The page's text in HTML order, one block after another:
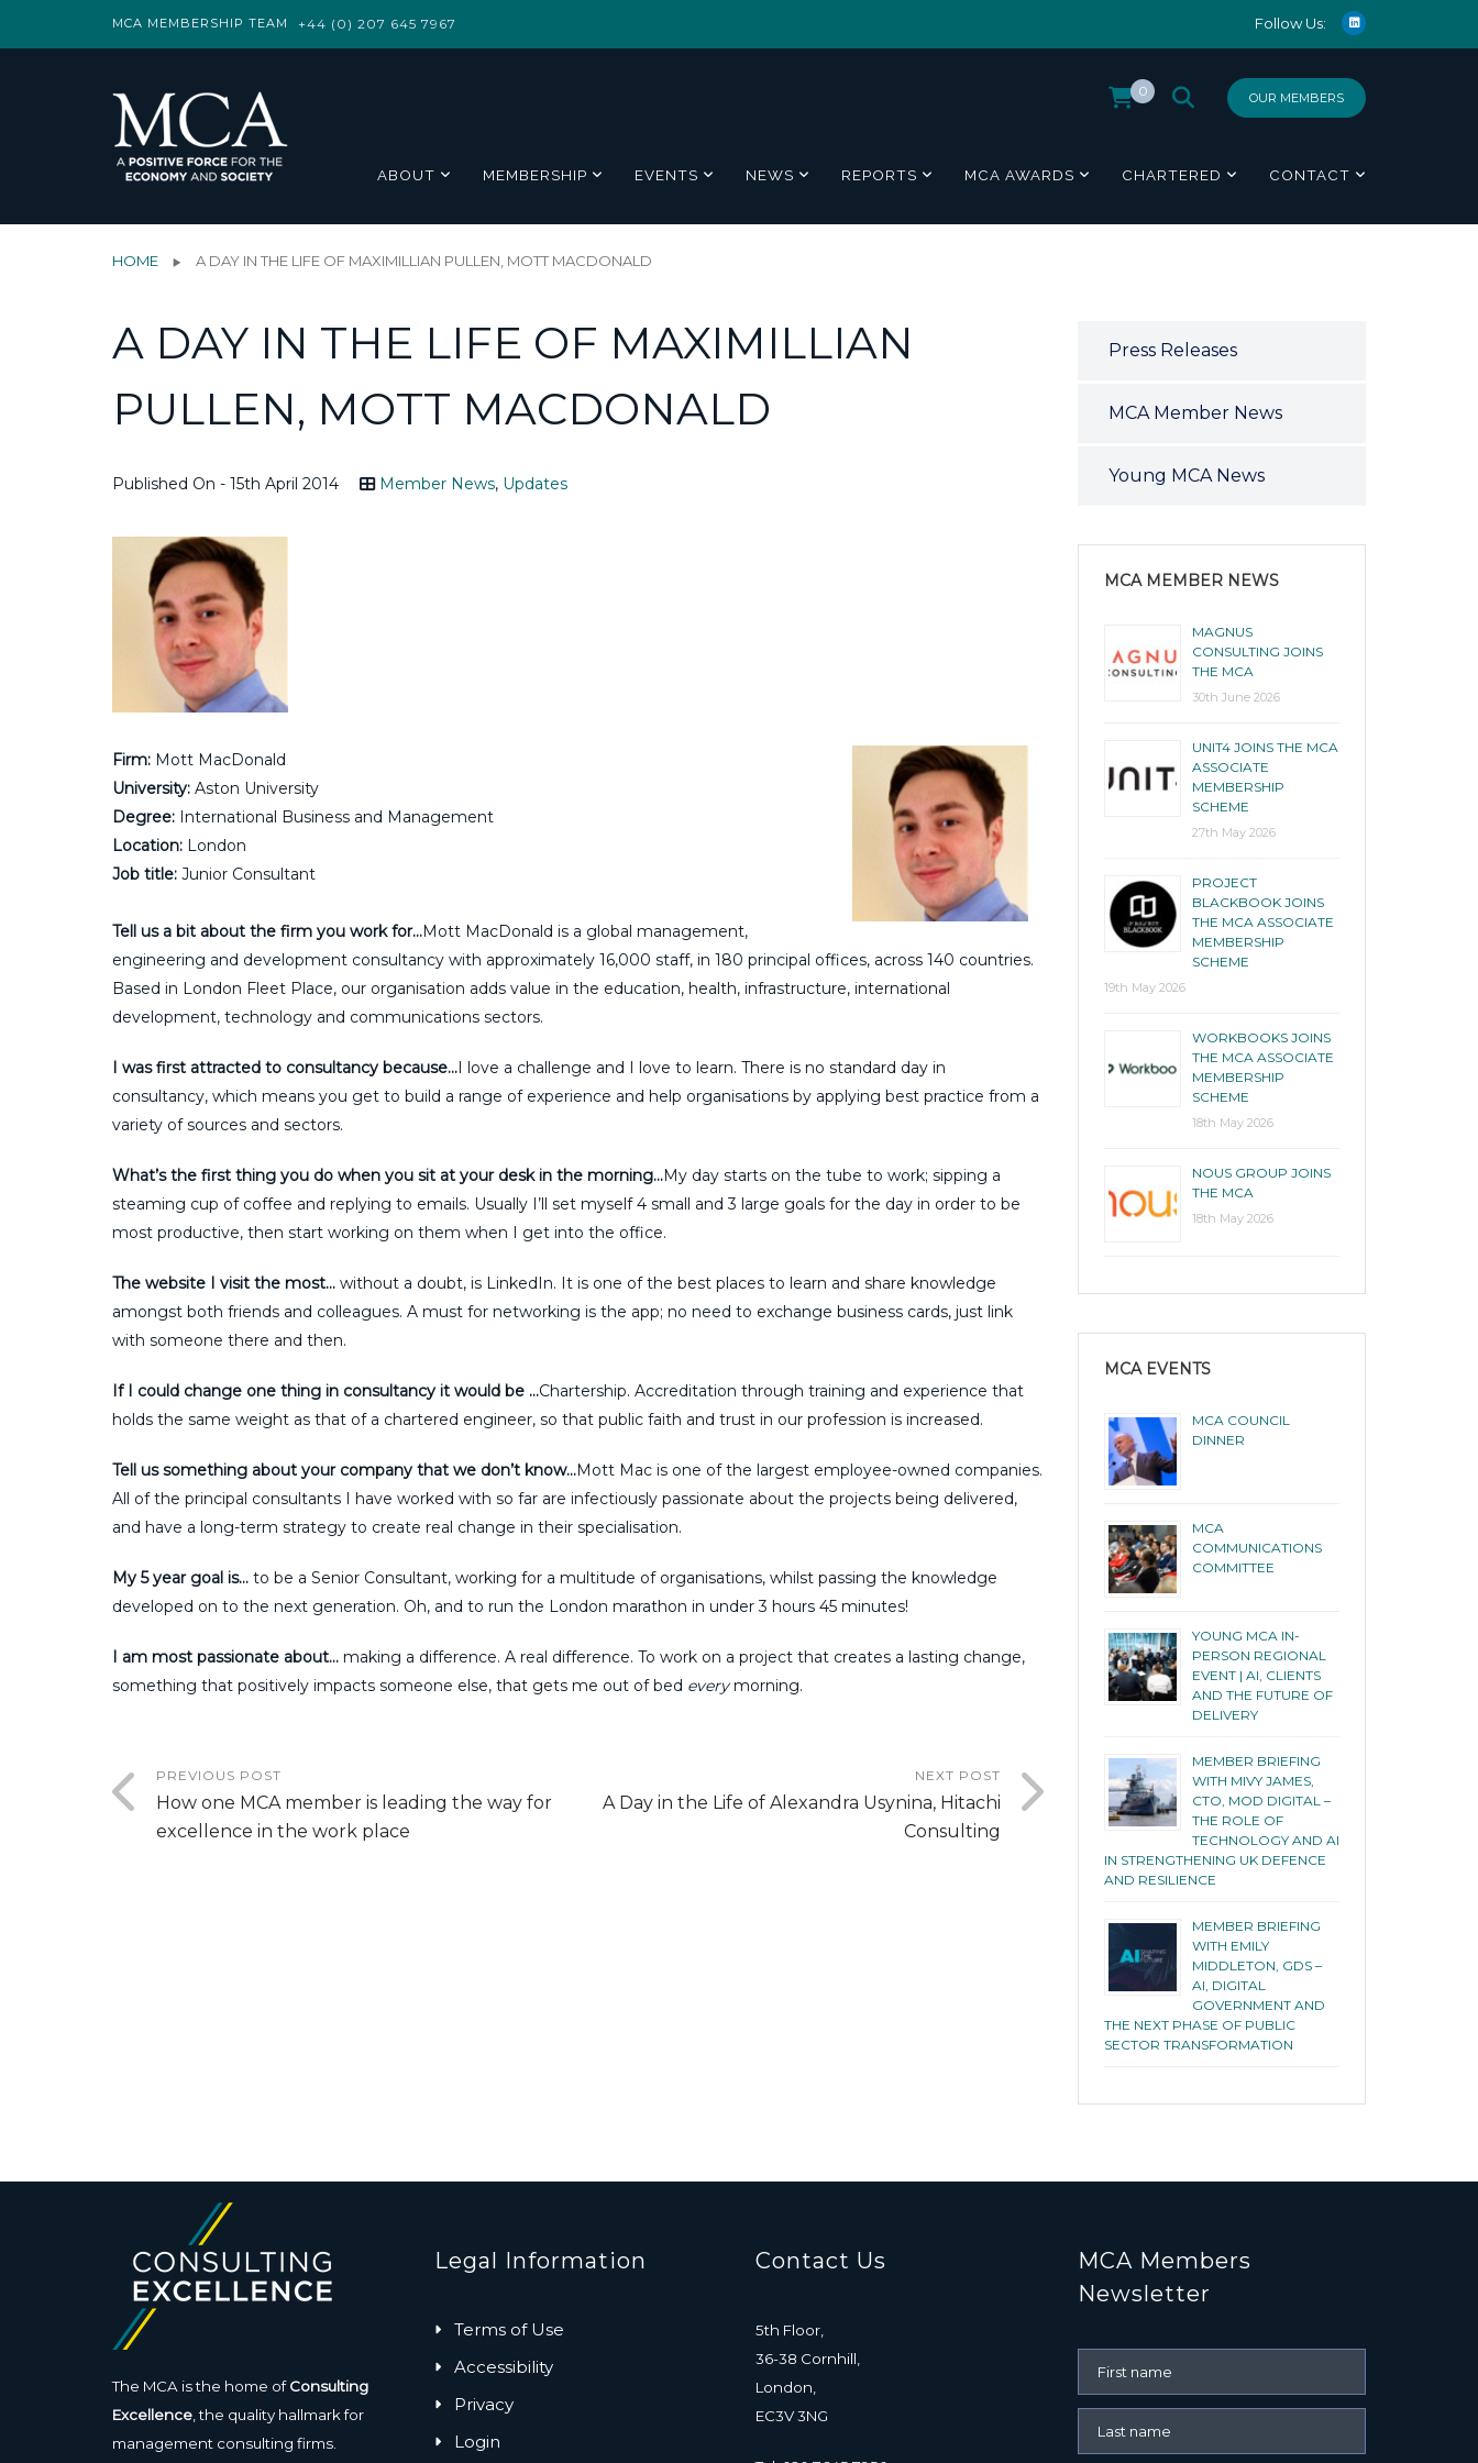
MCA MEMBERSHIP TEAM +44 (0) 207 645 7967 Follow Us:
OUR MEMBERS
0
ABOUT MEMBERSHIP EVENTS NEWS REPORTS MCA AWARDS CHARTERED CONTACT
HOME A DAY IN THE LIFE OF MAXIMILLIAN PULLEN, MOTT MACDONALD
A DAY IN THE LIFE OF MAXIMILLIAN
PULLEN, MOTT MACDONALD
Published On - 15th April 2014 Member News, Updates
Firm: Mott MacDonald
University: Aston University
Degree: International Business and Management
Location: London
Job title: Junior Consultant
Tell us a bit about the firm you work for…Mott MacDonald is a global management,
engineering and development consultancy with approximately 16,000 staff, in 180 principal offices, across 140 countries.
Based in London Fleet Place, our organisation adds value in the education, health, infrastructure, international
development, technology and communications sectors.
I was first attracted to consultancy because…I love a challenge and I love to learn. There is no standard day in
consultancy, which means you get to build a range of experience and help organisations by applying best practice from a
variety of sources and sectors.
What’s the first thing you do when you sit at your desk in the morning…My day starts on the tube to work; sipping a
steaming cup of coffee and replying to emails. Usually I’ll set myself 4 small and 3 large goals for the day in order to be
most productive, then start working on them when I get into the office.
The website I visit the most… without a doubt, is LinkedIn. It is one of the best places to learn and share knowledge
amongst both friends and colleagues. A must for networking is the app; no need to exchange business cards, just link
with someone there and then.
If I could change one thing in consultancy it would be …Chartership. Accreditation through training and experience that
holds the same weight as that of a chartered engineer, so that public faith and trust in our profession is increased.
Tell us something about your company that we don’t know…Mott Mac is one of the largest employee-owned companies.
All of the principal consultants I have worked with so far are infectiously passionate about the projects being delivered,
and have a long-term strategy to create real change in their specialisation.
My 5 year goal is… to be a Senior Consultant, working for a multitude of organisations, whilst passing the knowledge
developed on to the next generation. Oh, and to run the London marathon in under 3 hours 45 minutes!
I am most passionate about… making a difference. A real difference. To work on a project that creates a lasting change,
something that positively impacts someone else, that gets me out of bed everymorning.
PREVIOUS POST
How one MCA member is leading the way for
excellence in the work place
NEXT POST
A Day in the Life of Alexandra Usynina, Hitachi
Consulting
Press Releases
MCA Member News
Young MCA News
MCA MEMBER NEWS
MAGNUS
CONSULTING JOINS
THE MCA
30th June 2026
UNIT4 JOINS THE MCA
ASSOCIATE
MEMBERSHIP
SCHEME
27th May 2026
PROJECT
BLACKBOOK JOINS
THE MCA ASSOCIATE
MEMBERSHIP
SCHEME
19th May 2026
WORKBOOKS JOINS
THE MCA ASSOCIATE
MEMBERSHIP
SCHEME
18th May 2026
NOUS GROUP JOINS
THE MCA
18th May 2026
MCA EVENTS
MCA COUNCIL
DINNER
MCA
COMMUNICATIONS
COMMITTEE
YOUNG MCA IN-
PERSON REGIONAL
EVENT | AI, CLIENTS
AND THE FUTURE OF
DELIVERY
MEMBER BRIEFING
WITH MIVY JAMES,
CTO, MOD DIGITAL –
THE ROLE OF
TECHNOLOGY AND AI
IN STRENGTHENING UK DEFENCE
AND RESILIENCE
MEMBER BRIEFING
WITH EMILY
MIDDLETON, GDS –
AI, DIGITAL
GOVERNMENT AND
THE NEXT PHASE OF PUBLIC
SECTOR TRANSFORMATION
The MCA is the home ofConsulting
Excellence , the quality hallmark for
management consulting firms.
Legal Information
Terms of Use
Accessibility
Privacy
Login
Contact Us
5th Floor,
36-38 Cornhill,
London,
EC3V 3NG
MCA Members
Newsletter